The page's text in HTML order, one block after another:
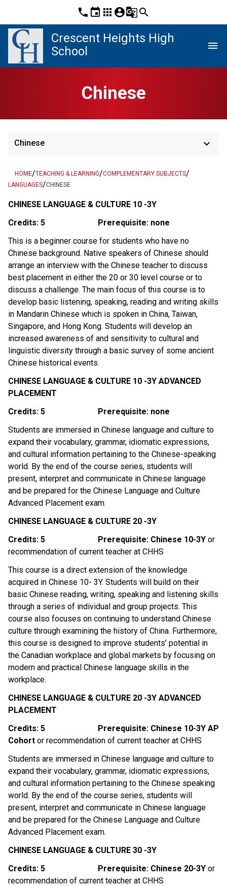
phone event apps account_circleg_translatesearch
Crescent Heights High
School
menu
Chinese
Chinese keyboard_arrow_down
HOME/TEACHING & LEARNING/COMPLEMENTARY SUBJECTS/
LANGUAGES/CHINESE
CHINESE LANGUAGE & CULTURE 10 -3Y
Credits: 5
Prerequisite: none
This is a beginner course for students who have no
Chinese background. Native speakers of Chinese should
arrange an interview with the Chinese teacher to discuss
best placement in either the 20 or 30 level course or to
discuss a challenge. The main focus of this course is to
develop basic listening, speaking, reading and writing skills
in Mandarin Chinese which is spoken in China, Taiwan,
Singapore, and Hong Kong. Students will develop an
increased awareness of and sensitivity to cultural and
linguistic diversity through a basic survey of some ancient
Chinese historical events.
CHINESE LANGUAGE & CULTURE 10 -3Y ADVANCED
PLACEMENT
Credits: 5
Prerequisite: none
Students are immersed in Chinese language and culture to
expand their vocabulary, grammar, idiomatic expressions,
and cultural information pertaining to the Chinese-speaking
world. By the end of the course series, students will
present, interpret and communicate in Chinese language
and be prepared for the Chinese Language and Culture
Advanced Placement exam.
CHINESE LANGUAGE & CULTURE 20 -3Y
Credits: 5
Prerequisite: Chinese 10-3Y or
recommendation of current teacher at CHHS
This course is a direct extension of the knowledge
acquired in Chinese 10- 3Y. Students will build on their
basic Chinese reading, writing, speaking and listening skills
through a series of individual and group projects. This
course also focuses on continuing to understand Chinese
culture through examining the history of China. Furthermore,
this course is designed to improve students’ potential in
the Canadian workplace and global markets by focusing on
modern and practical Chinese language skills in the
workplace.
CHINESE LANGUAGE & CULTURE 20 -3Y ADVANCED
PLACEMENT
Credits: 5
Prerequisite: Chinese 10-3Y AP
Cohort or recommendation of current teacher at CHHS
Students are immersed in Chinese language and culture to
expand their vocabulary, grammar, idiomatic expressions,
and cultural information pertaining to the Chinese speaking
world. By the end of the course series, students will
present, interpret and communicate in Chinese language
and be prepared for the Chinese Language and Culture
Advanced Placement exam.
CHINESE LANGUAGE & CULTURE 30 -3Y
Credits: 5
Prerequisite: Chinese 20-3Y or
recommendation of current teacher at CHHS